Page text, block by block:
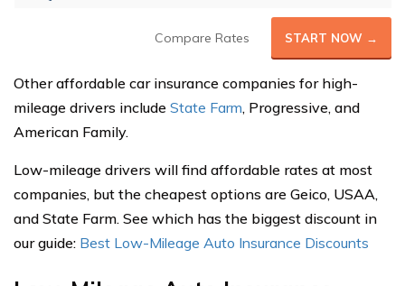
Compare Rates START NOW →
Other affordable car insurance companies for high-
mileage drivers include State Farm, Progressive, and
American Family.
Low-mileage drivers will find affordable rates at most
companies, but the cheapest options are Geico, USAA,
and State Farm. See which has the biggest discount in
our guide: Best Low-Mileage Auto Insurance Discounts